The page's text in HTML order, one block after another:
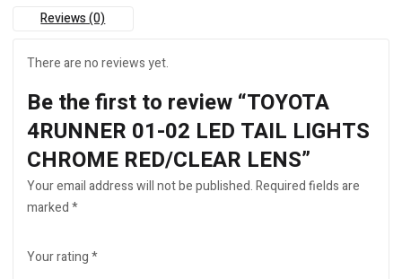
Reviews (0)
There are no reviews yet.
Be the first to review “TOYOTA
4RUNNER 01-02 LED TAIL LIGHTS
CHROME RED/CLEAR LENS”
Your email address will not be published.Required fields are
marked*
Your rating*